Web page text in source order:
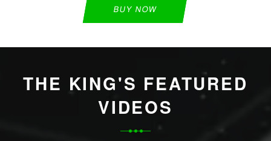
BUY NOW
THE KING'S FEATURED
VIDEOS